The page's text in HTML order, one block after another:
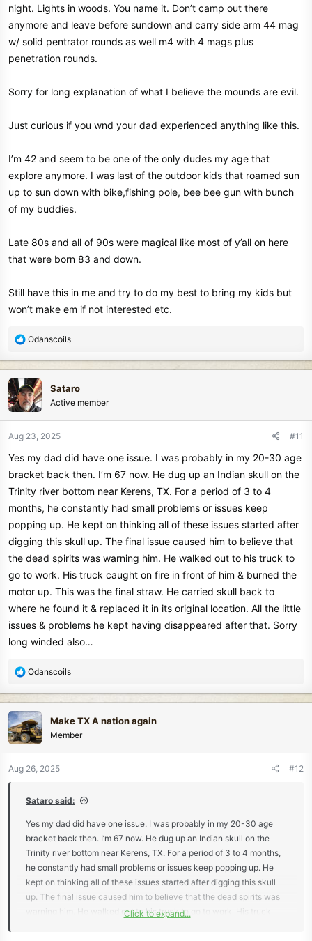
night. Lights in woods. You name it. Don’t camp out there
anymore and leave before sundown and carry side arm 44 mag
w/ solid pentrator rounds as well m4 with 4 mags plus
penetration rounds.
Sorry for long explanation of what I believe the mounds are evil.
Just curious if you wnd your dad experienced anything like this.
I’m 42 and seem to be one of the only dudes my age that
explore anymore. I was last of the outdoor kids that roamed sun
up to sun down with bike,fishing pole, bee bee gun with bunch
of my buddies.
Late 80s and all of 90s were magical like most of y’all on here
that were born 83 and down.
Still have this in me and try to do my best to bring my kids but
won’t make em if not interested etc.
R
a
c
t
i
n
:
Odanscoils
Sataro
Active member
Aug 23, 2025 #11
Yes my dad did have one issue. I was probably in my 20-30 age
bracket back then. I’m 67 now. He dug up an Indian skull on the
Trinity river bottom near Kerens, TX. For a period of 3 to 4
months, he constantly had small problems or issues keep
popping up. He kept on thinking all of these issues started after
digging this skull up. The final issue caused him to believe that
the dead spirits was warning him. He walked out to his truck to
go to work. His truck caught on fire in front of him & burned the
motor up. This was the final straw. He carried skull back to
where he found it & replaced it in its original location. All the little
issues & problems he kept having disappeared after that. Sorry
long winded also…
R
a
c
t
i
n
Odanscoils
Make TX A nation again
Member
Aug 26, 2025 #12
Sataro said:
Yes my dad did have one issue. I was probably in my 20-30 age
bracket back then. I’m 67 now. He dug up an Indian skull on the
Trinity river bottom near Kerens, TX. For a period of 3 to 4 months,
he constantly had small problems or issues keep popping up. He
kept on thinking all of these issues started after digging this skull
up. The final issue caused him to believe that the dead spirits was
warning him. He walked out to his truck to go to work. His truck
Click to expand...